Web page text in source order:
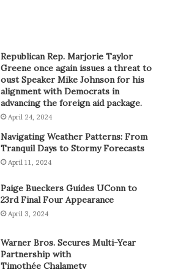
Republican Rep. Marjorie Taylor
Greene once again issues a threat to
oust Speaker Mike Johnson for his
alignment with Democrats in
advancing the foreign aid package.
April 24, 2024
Navigating Weather Patterns: From
Tranquil Days to Stormy Forecasts
April 11, 2024
Paige Bueckers Guides UConn to
23rd Final Four Appearance
April 3, 2024
Warner Bros. Secures Multi-Year
Partnership with
Timothée Chalametv